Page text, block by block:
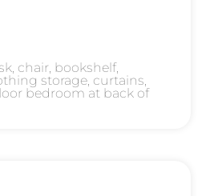
chair, bookshelf,
storage, curtains,
bedroom at back of